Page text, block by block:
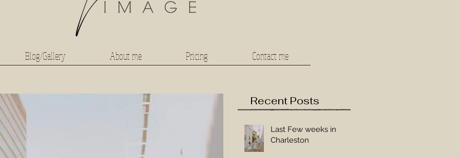
Blog/Gallery About me Pricing Contact me
Recent Posts
Last Few weeks in
Charleston